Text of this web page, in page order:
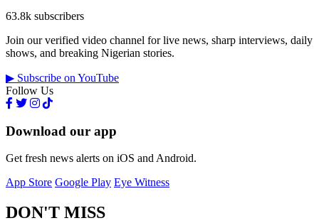
63.8k subscribers
Join our verified video channel for live news, sharp interviews, daily
shows, and breaking Nigerian stories.
▶ Subscribe on YouTube
Follow Us
Download our app
Get fresh news alerts on iOS and Android.
App Store Google Play Eye Witness
DON'T MISS